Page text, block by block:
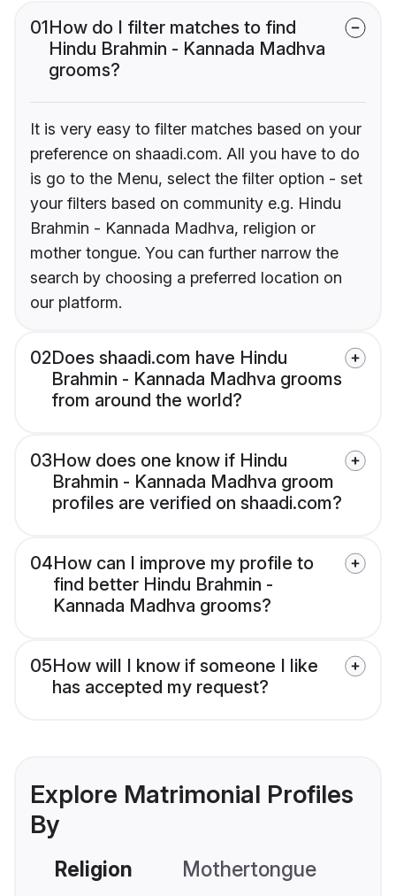
01How do I filter matches to find
Hindu Brahmin - Kannada Madhva
grooms?
It is very easy to filter matches based on your
preference on shaadi.com. All you have to do
is go to the Menu, select the filter option - set
your filters based on community e.g. Hindu
Brahmin - Kannada Madhva, religion or
mother tongue. You can further narrow the
search by choosing a preferred location on
our platform.
02Does shaadi.com have Hindu
Brahmin - Kannada Madhva grooms
from around the world?
03How does one know if Hindu
Brahmin - Kannada Madhva groom
profiles are verified on shaadi.com?
04How can I improve my profile to
find better Hindu Brahmin -
Kannada Madhva grooms?
05How will I know if someone I like
has accepted my request?
Explore Matrimonial Profiles
By
Religion Mothertongue